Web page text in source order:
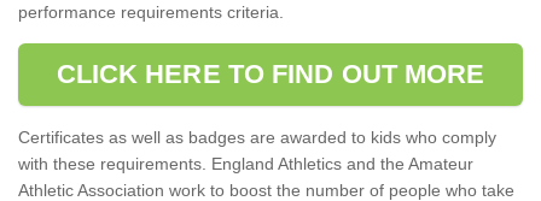
performance requirements criteria.
CLICK HERE TO FIND OUT MORE
Certificates as well as badges are awarded to kids who comply
with these requirements. England Athletics and the Amateur
Athletic Association work to boost the number of people who take